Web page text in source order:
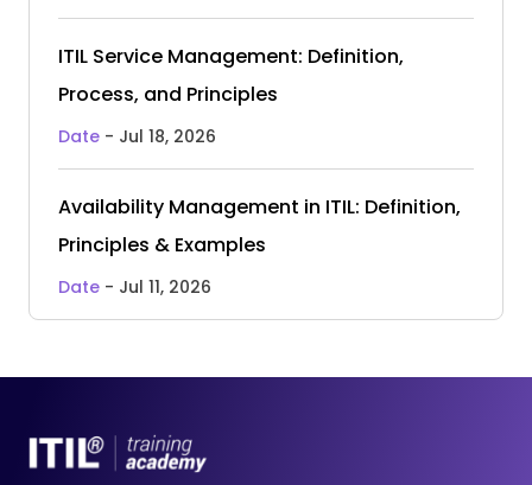
ITIL Service Management: Definition,
Process, and Principles
Date - Jul 18, 2026
Availability Management in ITIL: Definition,
Principles & Examples
Date - Jul 11, 2026